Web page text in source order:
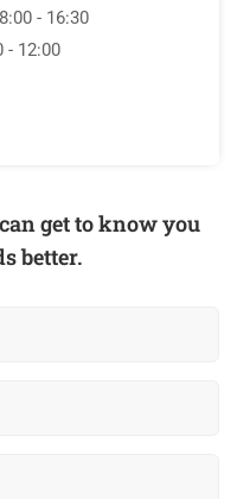
- 16:30
- 12:00
get to know you
better.